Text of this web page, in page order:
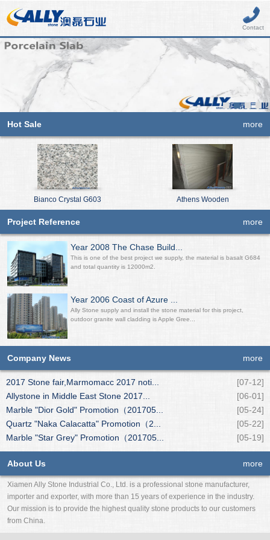
Contact
Hot Sale more
Bianco Crystal G603 Athens Wooden
Project Reference more
Year 2008 The Chase Build...
This is one of the best project we supply, the material is basalt G684
and total quantity is 12000m2.
Year 2006 Coast of Azure ...
Ally Stone supply and install the stone material for this project,
outdoor granite wall cladding is Apple Gree...
Company News more
2017 Stone fair,Marmomacc 2017 noti...
[07-12]
Allystone in Middle East Stone 2017...
[06-01]
Marble "Dior Gold" Promotion（201705...
[05-24]
Quartz "Naka Calacatta" Promotion（2...
[05-22]
Marble "Star Grey" Promotion（201705...
[05-19]
About Us more
Xiamen Ally Stone Industrial Co., Ltd. is a professional stone manufacturer,
importer and exporter, with more than 15 years of experience in the industry.
Our mission is to provide the highest quality stone products to our customers
from China.